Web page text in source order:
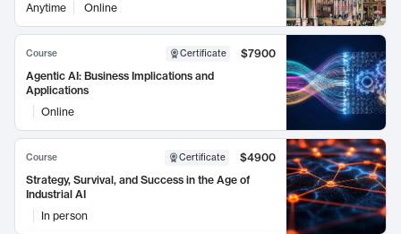
Anytime Online
Course Certificate
$7900
Agentic AI: Business Implications and
Applications
Online
Course Certificate
$4900
Strategy, Survival, and Success in the Age of
Industrial AI
In person